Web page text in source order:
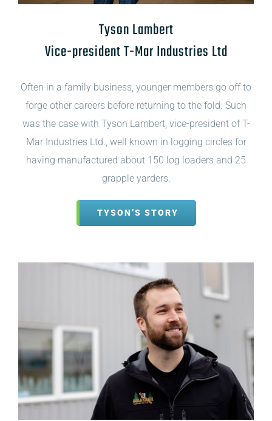
Tyson Lambert
Vice-president T-Mar Industries Ltd
Often in a family business, younger members go off to
forge other careers before returning to the fold. Such
was the case with Tyson Lambert, vice-president of T-
Mar Industries Ltd., well known in logging circles for
having manufactured about 150 log loaders and 25
grapple yarders.
TYSON’S STORY